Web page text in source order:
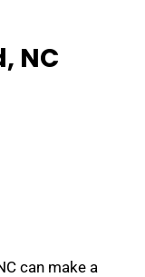
NC
can make a